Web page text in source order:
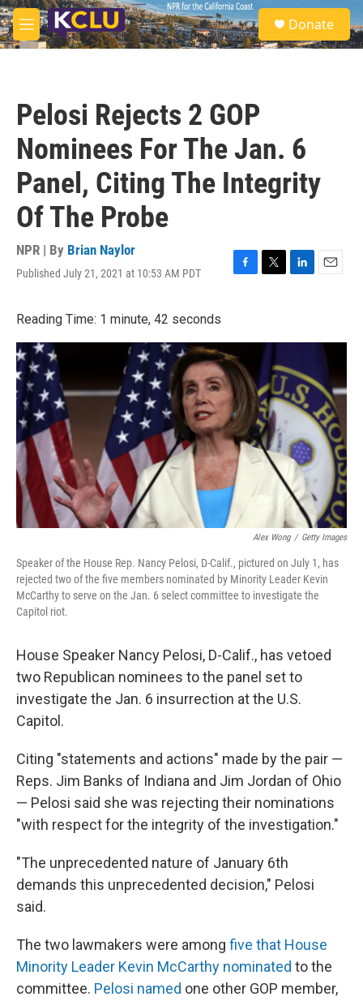
Skip to main content
M
e
S
e
a
Donate
Pelosi Rejects 2 GOP
Nominees For The Jan. 6
Panel, Citing The Integrity
Of The Probe
NPR | By Brian Naylor
Published July 21, 2021 at 10:53 AM PDT
F
b
o
o
k
T
t
e
r
L
e
I
n
E
l
Reading Time: 1 minute, 42 seconds
Alex Wong / Getty Images
Speaker of the House Rep. Nancy Pelosi, D-Calif., pictured on July 1, has
rejected two of the five members nominated by Minority Leader Kevin
McCarthy to serve on the Jan. 6 select committee to investigate the
Capitol riot.
House Speaker Nancy Pelosi, D-Calif., has vetoed
two Republican nominees to the panel set to
investigate the Jan. 6 insurrection at the U.S.
Capitol.
Citing "statements and actions" made by the pair —
Reps. Jim Banks of Indiana and Jim Jordan of Ohio
— Pelosi said she was rejecting their nominations
"with respect for the integrity of the investigation."
"The unprecedented nature of January 6th
demands this unprecedented decision," Pelosi
said.
The two lawmakers were among five that House
Minority Leader Kevin McCarthy nominated to the
committee. Pelosi named one other GOP member,